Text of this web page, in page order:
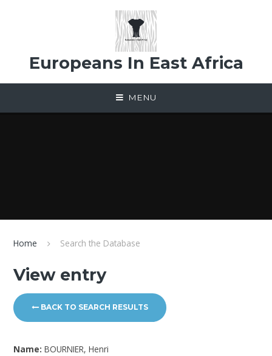
Europeans In East Africa
MENU
Home Search the Database
View entry
BACK TO SEARCH RESULTS
Name:BOURNIER, Henri